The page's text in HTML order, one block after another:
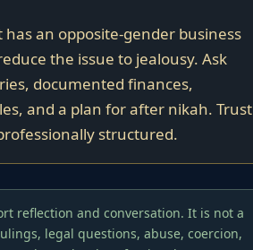
an opposite-gender business
the issue to jealousy. Ask
documented finances,
and a plan for after nikah. Trust
structured.
reflection and conversation. It is not a
legal questions, abuse, coercion,